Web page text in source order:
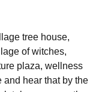
tree house,
of witches,
plaza, wellness
and hear that by the